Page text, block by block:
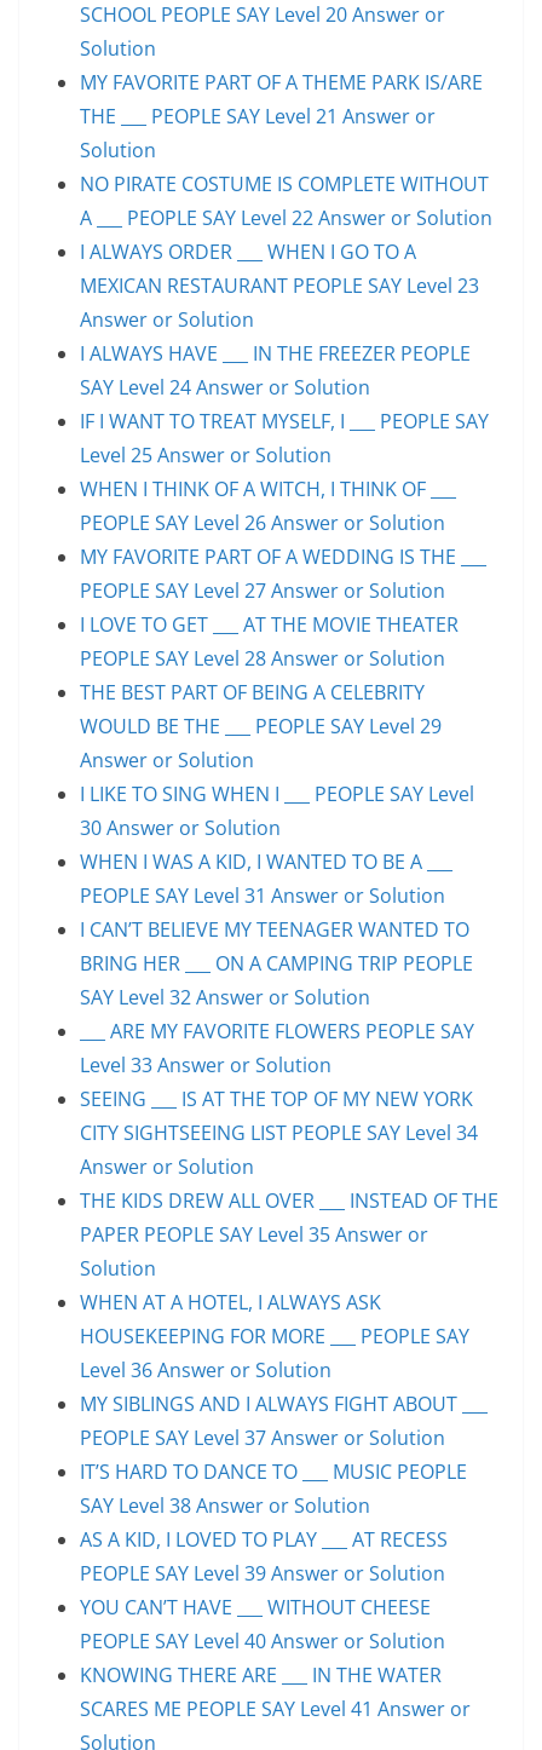
SCHOOL PEOPLE SAY Level 20 Answer or
Solution
MY FAVORITE PART OF A THEME PARK IS/ARE
THE ___ PEOPLE SAY Level 21 Answer or
Solution
NO PIRATE COSTUME IS COMPLETE WITHOUT
A ___ PEOPLE SAY Level 22 Answer or Solution
I ALWAYS ORDER ___ WHEN I GO TO A
MEXICAN RESTAURANT PEOPLE SAY Level 23
Answer or Solution
I ALWAYS HAVE ___ IN THE FREEZER PEOPLE
SAY Level 24 Answer or Solution
IF I WANT TO TREAT MYSELF, I ___ PEOPLE SAY
Level 25 Answer or Solution
WHEN I THINK OF A WITCH, I THINK OF ___
PEOPLE SAY Level 26 Answer or Solution
MY FAVORITE PART OF A WEDDING IS THE ___
PEOPLE SAY Level 27 Answer or Solution
I LOVE TO GET ___ AT THE MOVIE THEATER
PEOPLE SAY Level 28 Answer or Solution
THE BEST PART OF BEING A CELEBRITY
WOULD BE THE ___ PEOPLE SAY Level 29
Answer or Solution
I LIKE TO SING WHEN I ___ PEOPLE SAY Level
30 Answer or Solution
WHEN I WAS A KID, I WANTED TO BE A ___
PEOPLE SAY Level 31 Answer or Solution
I CAN’T BELIEVE MY TEENAGER WANTED TO
BRING HER ___ ON A CAMPING TRIP PEOPLE
SAY Level 32 Answer or Solution
___ ARE MY FAVORITE FLOWERS PEOPLE SAY
Level 33 Answer or Solution
SEEING ___ IS AT THE TOP OF MY NEW YORK
CITY SIGHTSEEING LIST PEOPLE SAY Level 34
Answer or Solution
THE KIDS DREW ALL OVER ___ INSTEAD OF THE
PAPER PEOPLE SAY Level 35 Answer or
Solution
WHEN AT A HOTEL, I ALWAYS ASK
HOUSEKEEPING FOR MORE ___ PEOPLE SAY
Level 36 Answer or Solution
MY SIBLINGS AND I ALWAYS FIGHT ABOUT ___
PEOPLE SAY Level 37 Answer or Solution
IT’S HARD TO DANCE TO ___ MUSIC PEOPLE
SAY Level 38 Answer or Solution
AS A KID, I LOVED TO PLAY ___ AT RECESS
PEOPLE SAY Level 39 Answer or Solution
YOU CAN’T HAVE ___ WITHOUT CHEESE
PEOPLE SAY Level 40 Answer or Solution
KNOWING THERE ARE ___ IN THE WATER
SCARES ME PEOPLE SAY Level 41 Answer or
Solution